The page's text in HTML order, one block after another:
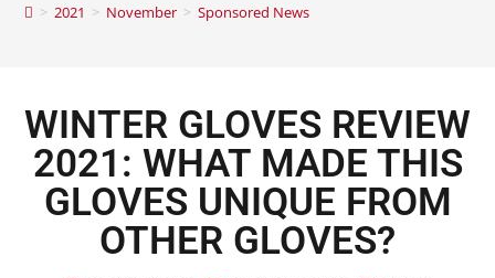
> 2021 > November > Sponsored News
WINTER GLOVES REVIEW
2021: WHAT MADE THIS
GLOVES UNIQUE FROM
OTHER GLOVES?